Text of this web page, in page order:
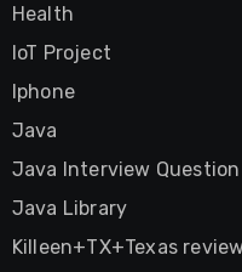
Health
IoT Project
Iphone
Java
Java Interview Question
Java Library
Killeen+TX+Texas